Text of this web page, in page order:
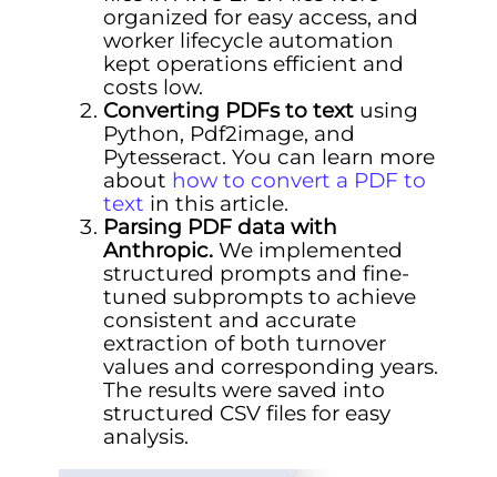
organized for easy access, and
worker lifecycle automation
kept operations efficient and
costs low.
Converting PDFs to textusing
Python, Pdf2image, and
Pytesseract. You can learn more
about how to convert a PDF to
text in this article.
Parsing PDF data with
Anthropic.We implemented
structured prompts and fine-
tuned subprompts to achieve
consistent and accurate
extraction of both turnover
values and corresponding years.
The results were saved into
structured CSV files for easy
analysis.